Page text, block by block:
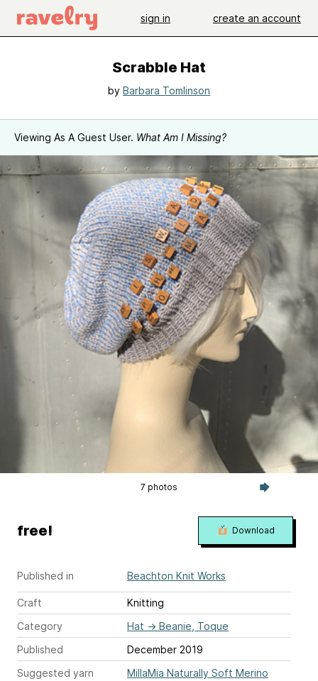
sign in create an account
Scrabble Hat
by Barbara Tomlinson
Viewing As A Guest User. What Am I Missing?
7 photos
Published in Beachton Knit Works
Craft
Knitting
Category
Hat → Beanie, Toque
Published
December 2019
Suggested yarn
MillaMia Naturally Soft Merino
free! Download